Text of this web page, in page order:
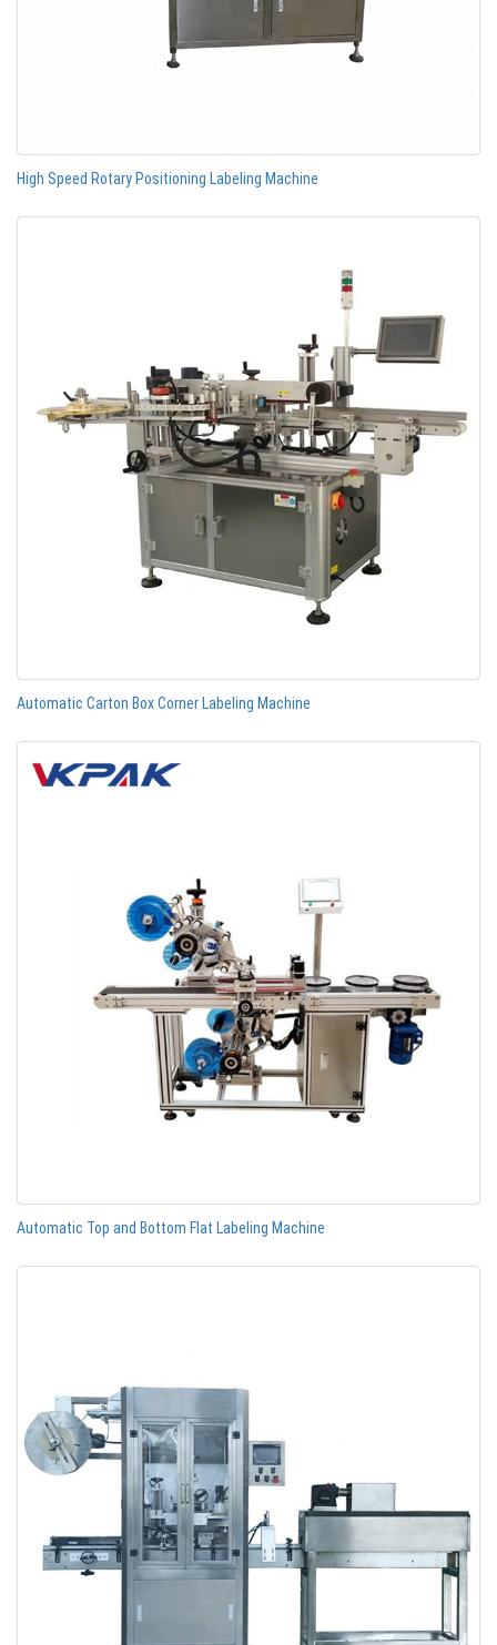
High Speed Rotary Positioning Labeling Machine
Automatic Carton Box Corner Labeling Machine
Automatic Top and Bottom Flat Labeling Machine